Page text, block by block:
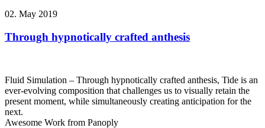
02. May 2019
Through hypnotically crafted anthesis
Fluid Simulation – Through hypnotically crafted anthesis, Tide is an
ever-evolving composition that challenges us to visually retain the
present moment, while simultaneously creating anticipation for the
next.
Awesome Work from Panoply